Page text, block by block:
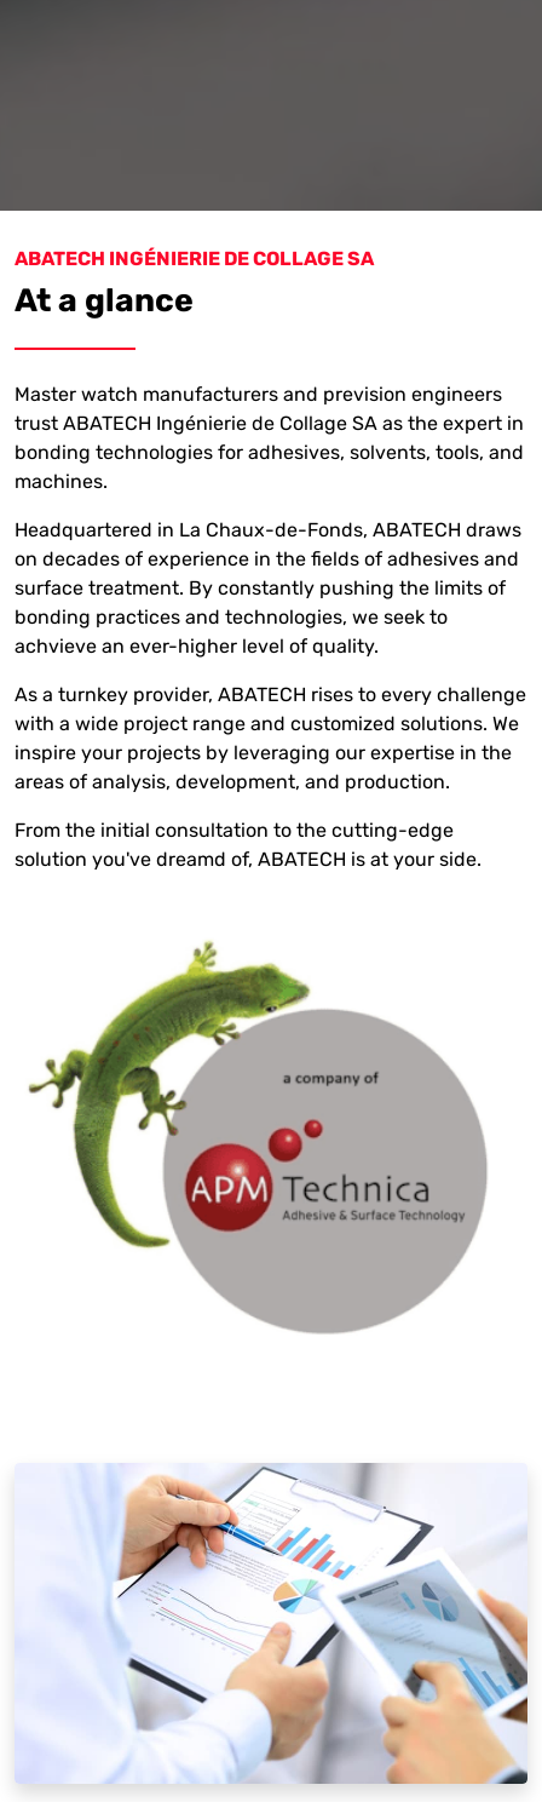
ABATECH INGÉNIERIE DE COLLAGE SA
At a glance
Master watch manufacturers and prevision engineers
trust ABATECH Ingénierie de Collage SA as the expert in
bonding technologies for adhesives, solvents, tools, and
machines.
Headquartered in La Chaux-de-Fonds, ABATECH draws
on decades of experience in the fields of adhesives and
surface treatment. By constantly pushing the limits of
bonding practices and technologies, we seek to
achvieve an ever-higher level of quality.
As a turnkey provider, ABATECH rises to every challenge
with a wide project range and customized solutions. We
inspire your projects by leveraging our expertise in the
areas of analysis, development, and production.
From the initial consultation to the cutting-edge
solution you've dreamd of, ABATECH is at your side.